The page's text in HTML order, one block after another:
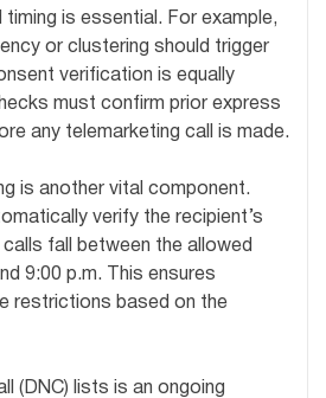
is essential. For example,
or clustering should trigger
verification is equally
must confirm prior express
any telemarketing call is made.
is another vital component.
verify the recipient’s
fall between the allowed
9:00 p.m. This ensures
restrictions based on the
(DNC) lists is an ongoing